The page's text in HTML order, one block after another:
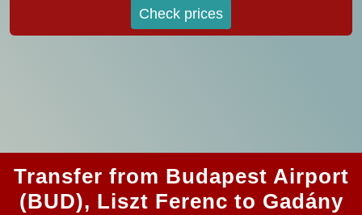
Check prices
Transfer from Budapest Airport
(BUD), Liszt Ferenc to Gadány